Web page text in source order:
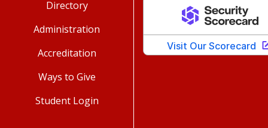
Directory
Administration
Accreditation
Ways to Give
Student Login